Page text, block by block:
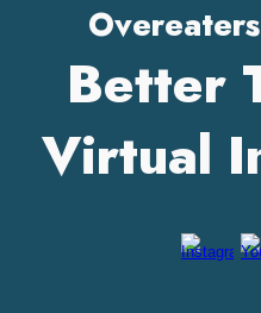
Better
Virtual